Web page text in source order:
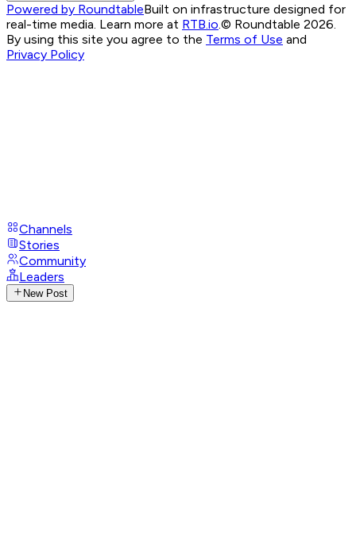
Powered by RoundtableBuilt on infrastructure designed for
real-time media. Learn more at RTB.io © Roundtable 2026.
By using this site you agree to the Terms of Use and
Privacy Policy
Channels
Stories
Community
Leaders
New Post